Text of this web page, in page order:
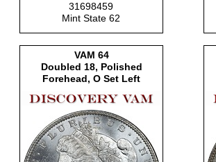
31698459
Mint State 62
VAM 64
Doubled 18, Polished
Forehead, O Set Left